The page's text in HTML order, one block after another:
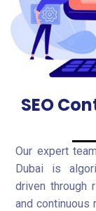
SEO
Our expert
Dubai is
driven through
and continuous